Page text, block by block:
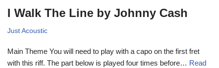
I Walk The Line by Johnny Cash
Just Acoustic
Main Theme You will need to play with a capo on the first fret
with this riff. The part below is played four times before… Read